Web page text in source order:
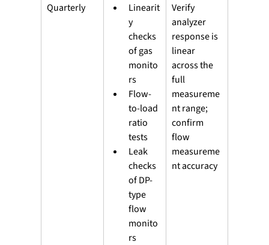
Quarterly
Linearit
y
checks
of gas
monito
rs
Flow-
to-load
ratio
tests
Leak
checks
of DP-
type
flow
monito
rs
Verify
analyzer
response is
linear
across the
full
measureme
nt range;
confirm
flow
measureme
nt accuracy